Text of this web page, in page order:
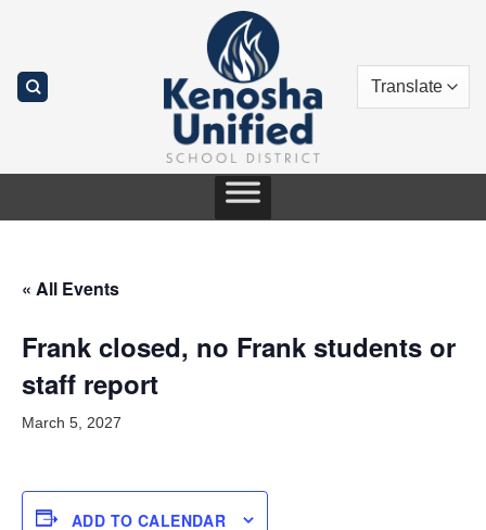
« All Events
Frank closed, no Frank students or
staff report
March 5, 2027
ADD TO CALENDAR